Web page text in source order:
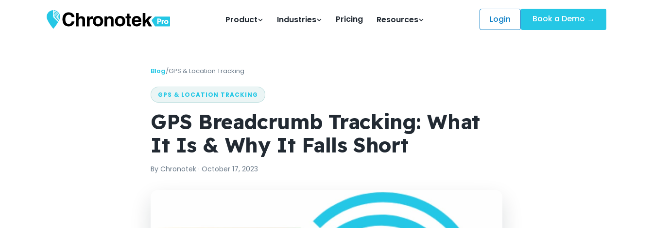
Product Industries Pricing Resources Login Book a Demo →
Blog/GPS & Location Tracking
GPS & LOCATION TRACKING
GPS Breadcrumb Tracking: What
It Is & Why It Falls Short
By Chronotek · October 17, 2023